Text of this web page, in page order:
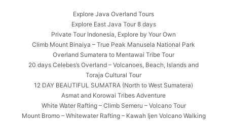
Explore Java Overland Tours
Explore East Java Tour 8 days
Private Tour Indonesia, Explore by Your Own
Climb Mount Binaiya – True Peak Manusela National Park
Overland Sumatera to Mentawai Tribe Tour
20 days Celebes’s Overland – Volcanoes, Beach, Islands and
Toraja Cultural Tour
12 DAY BEAUTIFUL SUMATRA (North to West Sumatera)
Asmat and Korowai Tribes Adventure
White Water Rafting – Climb Semeru – Volcano Tour
Mount Bromo – Whitewater Rafting – Kawah Ijen Volcano Walking